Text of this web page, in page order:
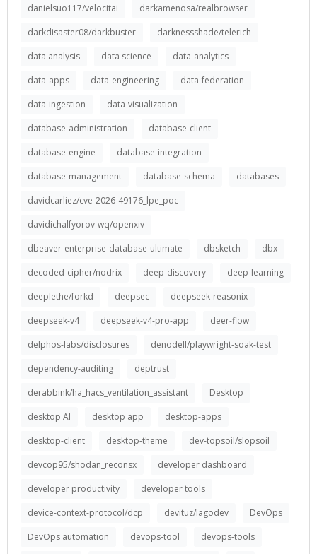
danielsuo117/velocitai
darkamenosa/realbrowser
darkdisaster08/darkbuster
darknessshade/telerich
data analysis
data science
data-analytics
data-apps
data-engineering
data-federation
data-ingestion
data-visualization
database-administration
database-client
database-engine
database-integration
database-management
database-schema
databases
davidcarliez/cve-2026-49176_lpe_poc
davidichalfyorov-wq/openxiv
dbeaver-enterprise-database-ultimate
dbsketch
dbx
decoded-cipher/nodrix
deep-discovery
deep-learning
deeplethe/forkd
deepsec
deepseek-reasonix
deepseek-v4
deepseek-v4-pro-app
deer-flow
delphos-labs/disclosures
denodell/playwright-soak-test
dependency-auditing
deptrust
derabbink/ha_hacs_ventilation_assistant
Desktop
desktop AI
desktop app
desktop-apps
desktop-client
desktop-theme
dev-topsoil/slopsoil
devcop95/shodan_reconsx
developer dashboard
developer productivity
developer tools
device-context-protocol/dcp
devituz/lagodev
DevOps
DevOps automation
devops-tool
devops-tools